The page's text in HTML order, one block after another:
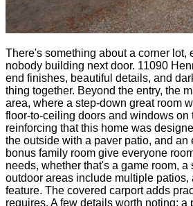
There's something about a corner lot,
nobody building next door. 11090
end finishes, beautiful details, and
thing together. Beyond the entry, the
area, where a step-down great room
floor-to-ceiling doors and windows
reinforcing that this home was
the outside with a paver patio, and
bonus family room give everyone
needs, whether that's a game room,
outdoor areas include multiple
feature. The covered carport adds
requires. A few details worth noting: